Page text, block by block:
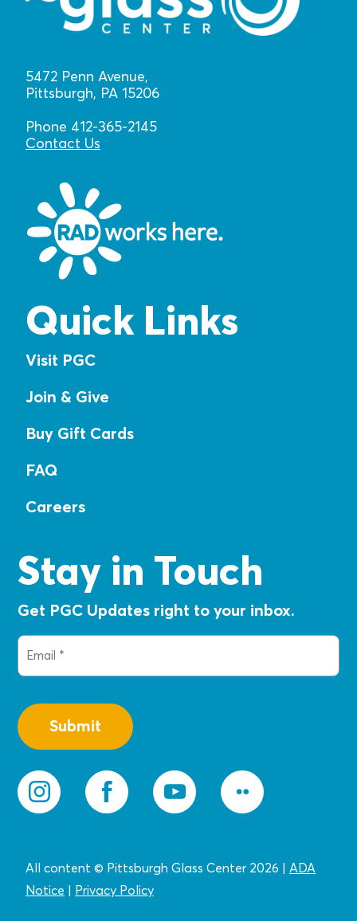
5472 Penn Avenue,
Pittsburgh, PA 15206
Phone 412-365-2145
Contact Us
Quick Links
Visit PGC
Join & Give
Buy Gift Cards
FAQ
Careers
Stay in Touch
Get PGC Updates right to your inbox.
Email
All content © Pittsburgh Glass Center 2026 | ADA
Notice | Privacy Policy